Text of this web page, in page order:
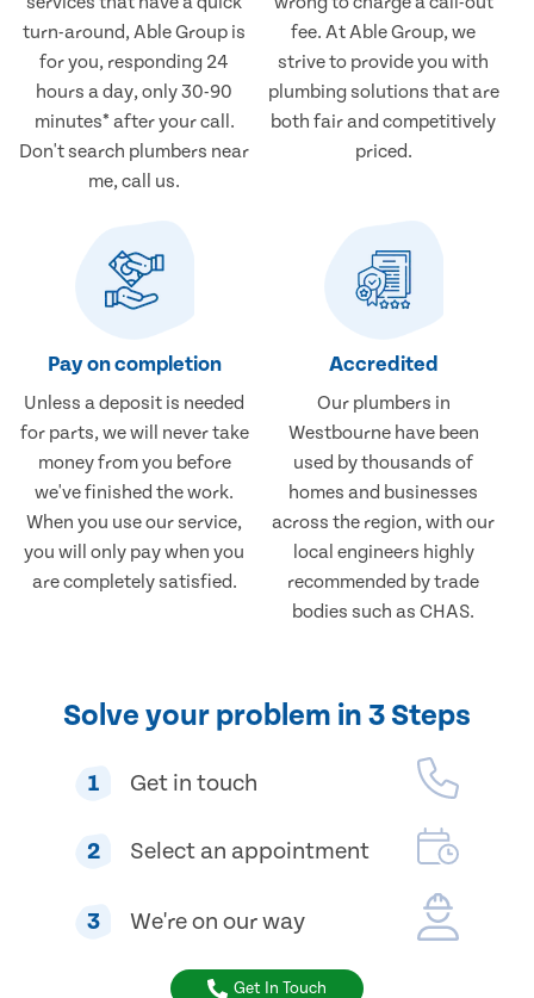
turn-around, Able Group is
for you, responding 24
hours a day, only 30-90
minutes* after your call.
Don't search plumbers near
me, call us.
fee. At Able Group, we
strive to provide you with
plumbing solutions that are
both fair and competitively
priced.
Pay on completion
Unless a deposit is needed
for parts, we will never take
money from you before
we've finished the work.
When you use our service,
you will only pay when you
are completely satisfied.
Accredited
Our plumbers in
Westbourne have been
used by thousands of
homes and businesses
across the region, with our
local engineers highly
recommended by trade
bodies such as CHAS.
Solve your problem in 3 Steps
1 Get in touch
2 Select an appointment
3 We're on our way
Get In Touch